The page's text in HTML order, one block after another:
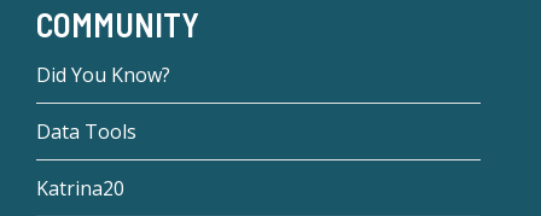
COMMUNITY
Did You Know?
Data Tools
Katrina20